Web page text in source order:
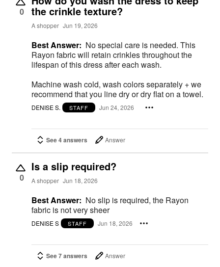
0 the crinkle texture?
A shopper Jun 19, 2026
Best Answer: No special care is needed. This
Rayon fabric will retain crinkles throughout the
lifespan of this dress after each wash.
Machine wash cold, wash colors separately + we
recommend that you line dry or dry flat on a towel.
DENISE S. STAFF Jun 24, 2026
See 4 answers Answer
0
Is a slip required?
A shopper Jun 18, 2026
Best Answer: No slip is required, the Rayon
fabric is not very sheer
DENISE S STAFF Jun 18, 2026
See 7 answers Answer